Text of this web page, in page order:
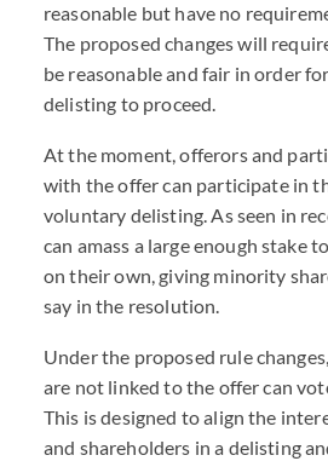
reasonable but have no
The proposed changes will
be reasonable and fair in order
delisting to proceed.
At the moment, offerors and
with the offer can participate in
voluntary delisting. As seen in
can amass a large enough stake
on their own, giving minority
say in the resolution.
Under the proposed rule
are not linked to the offer can
This is designed to align the
and shareholders in a delisting